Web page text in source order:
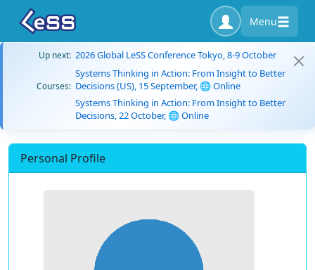
Menu
Up next: 2026 Global LeSS Conference Tokyo, 8-9 October
Courses:
Systems Thinking in Action: From Insight to Better
Decisions (US), 15 September, 🌐 Online
Systems Thinking in Action: From Insight to Better
Decisions, 22 October, 🌐 Online
Personal Profile